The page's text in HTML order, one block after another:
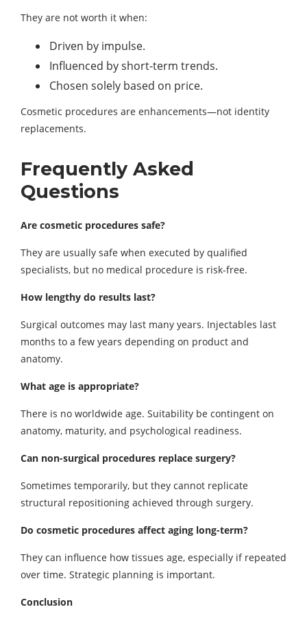
They are not worth it when:
Driven by impulse.
Influenced by short-term trends.
Chosen solely based on price.
Cosmetic procedures are enhancements—not identity
replacements.
Frequently Asked
Questions
Are cosmetic procedures safe?
They are usually safe when executed by qualified
specialists, but no medical procedure is risk-free.
How lengthy do results last?
Surgical outcomes may last many years. Injectables last
months to a few years depending on product and
anatomy.
What age is appropriate?
There is no worldwide age. Suitability be contingent on
anatomy, maturity, and psychological readiness.
Can non-surgical procedures replace surgery?
Sometimes temporarily, but they cannot replicate
structural repositioning achieved through surgery.
Do cosmetic procedures affect aging long-term?
They can influence how tissues age, especially if repeated
over time. Strategic planning is important.
Conclusion